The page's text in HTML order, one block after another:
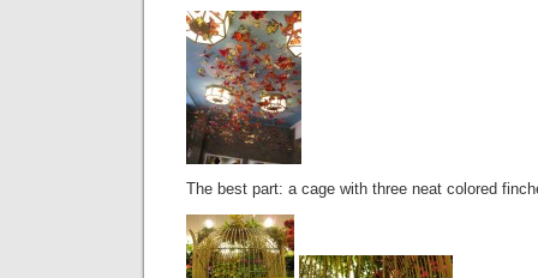
The best part: a cage with three neat colored